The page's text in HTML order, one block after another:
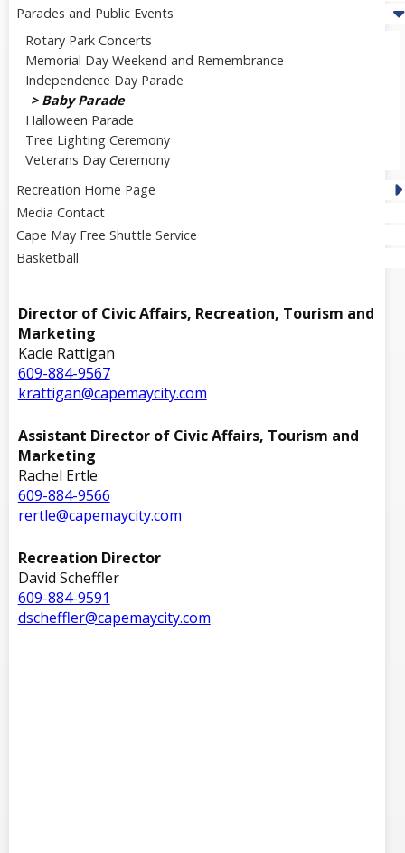
Parades and Public Events
Rotary Park Concerts
Memorial Day Weekend and Remembrance
Independence Day Parade
Baby Parade
Halloween Parade
Tree Lighting Ceremony
Veterans Day Ceremony
Recreation Home Page
Media Contact
Cape May Free Shuttle Service
Basketball
Director of Civic Affairs, Recreation, Tourism and
Marketing
Kacie Rattigan
609-884-9567
krattigan@capemaycity.com
Assistant Director of Civic Affairs, Tourism and
Marketing
Rachel Ertle
609-884-9566
rertle@capemaycity.com
Recreation Director
David Scheffler
609-884-9591
dscheffler@capemaycity.com